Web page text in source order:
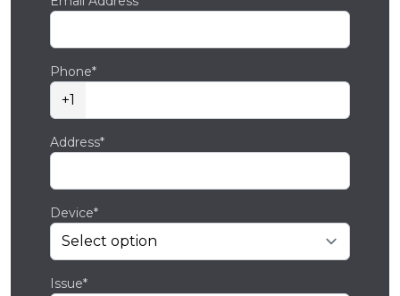
Phone*
+1
Address*
Device*
Issue*